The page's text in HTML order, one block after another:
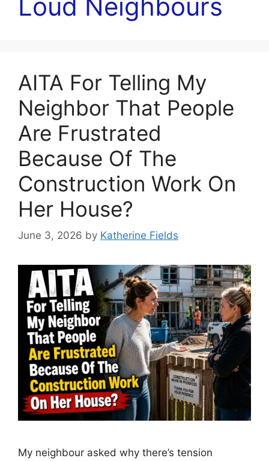
Loud Neighbours
AITA For Telling My
Neighbor That People
Are Frustrated
Because Of The
Construction Work On
Her House?
June 3, 2026 by Katherine Fields
My neighbour asked why there’s tension